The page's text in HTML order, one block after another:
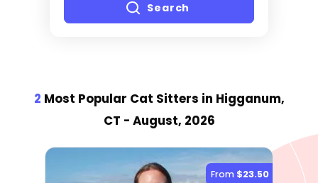
Search
2 Most Popular Cat Sitters in Higganum,
CT - August, 2026
From $23.50